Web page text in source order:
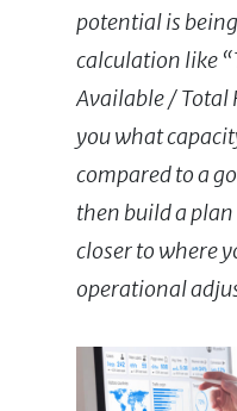
potential is
calculation like
Available / Total
you what
compared to a
then build a
closer to where
operational